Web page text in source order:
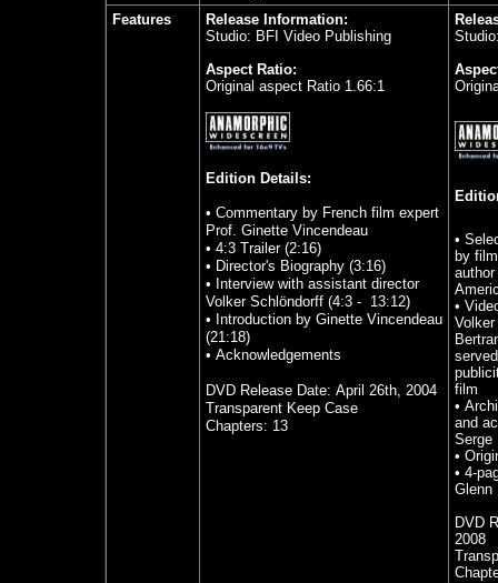
Features
Release Information:
Studio: BFI Video Publishing
Aspect Ratio:
Original aspect Ratio 1.66:1
Edition Details:
• Commentary by French film expert
Prof. Ginette Vincendeau
• 4:3 Trailer (2:16)
• Director's Biography (3:16)
• Interview with assistant director
Volker Schlöndorff (4:3 - 13:12)
• Introduction by Ginette Vincendeau
(21:18)
• Acknowledgements
DVD Release Date: April 26th, 2004
Transparent Keep Case
Chapters: 13
•
by
•
film
•
and
Serge
•
• 4-
Glenn
DVD
2008